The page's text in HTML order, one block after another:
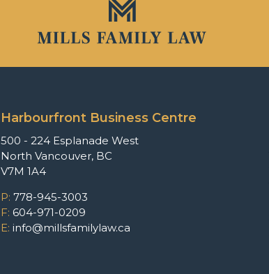
Harbourfront Business Centre
500 - 224 Esplanade West
North Vancouver, BC
V7M 1A4
P: 778-945-3003
F: 604-971-0209
E: info@millsfamilylaw.ca